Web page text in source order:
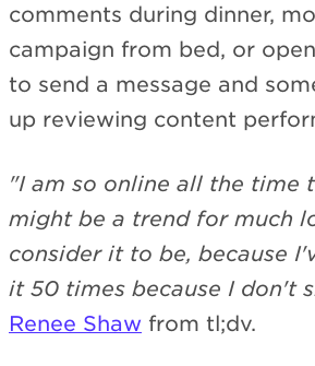
comments during dinner,
campaign from bed, or
to send a message and
up reviewing content
"I am so online all the time
might be a trend for much
consider it to be, because
it 50 times because I don't
Renee Shaw from tl;dv.